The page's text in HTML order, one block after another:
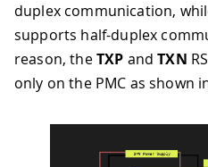
duplex communication,
supports half-duplex
reason, theTXP andTXN
only on the PMC as shown